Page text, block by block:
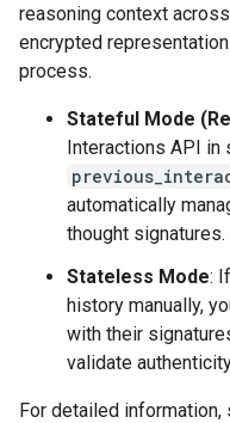
reasoning context
encrypted
process.
Stateful Mode
Interactions API in
automatically
thought signatures.
Stateless Mode:
history manually,
with their
validate
For detailed information,